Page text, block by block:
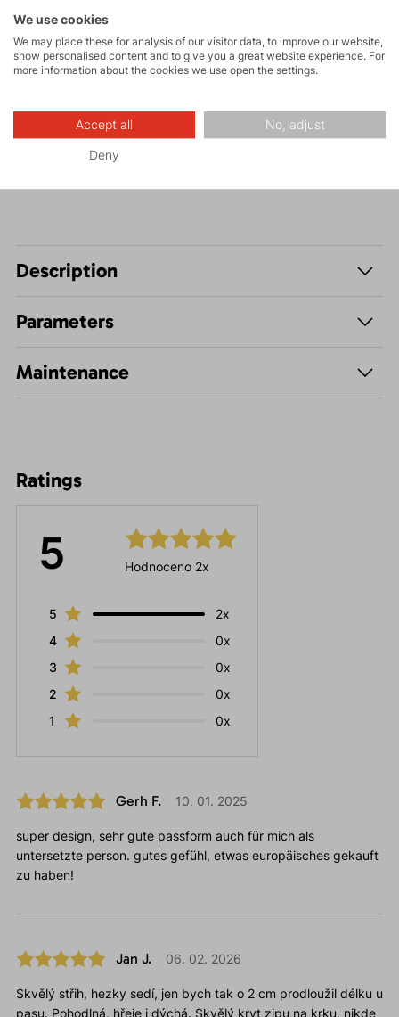
and via ferrata
High-altitude
Hiking
Description
Parameters
Maintenance
Ratings
5 Hodnoceno 2x
5
2x
4
0x
3
0x
2
0x
1
0x
Gerh F. 10. 01. 2025
super design, sehr gute passform auch für mich als
untersetzte person. gutes gefühl, etwas europäisches gekauft
zu haben!
Jan J. 06. 02. 2026
Skvělý střih, hezky sedí, jen bych tak o 2 cm prodloužil délku u
pasu. Pohodlná, hřeje i dýchá. Skvělý kryt zipu na krku, nikde
We use cookies
We may place these for analysis of our visitor data, to improve our website,
show personalised content and to give you a great website experience. For
more information about the cookies we use open the settings.
Accept all No, adjust
Deny